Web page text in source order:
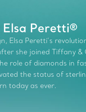
Peretti®
Elsa Peretti’s
she joined Tiffany &
role of diamonds in
the status of
today as ever.